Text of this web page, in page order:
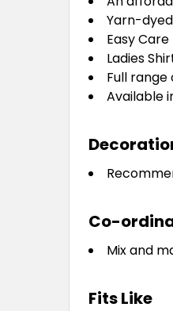
Yarn-
Easy
Ladies
Full
Available
Co-
Mix and
Fits Like